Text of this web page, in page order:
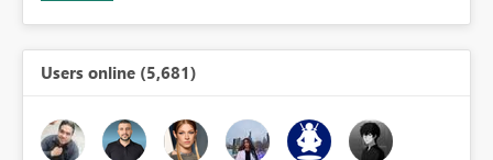
Users online (5,681)